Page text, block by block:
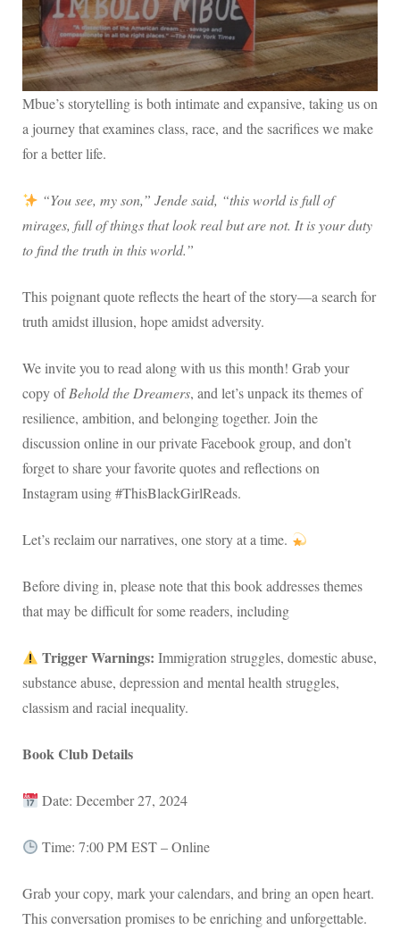
Mbue’s storytelling is both intimate and expansive, taking us on
a journey that examines class, race, and the sacrifices we make
for a better life.
“You see, my son,” Jende said, “this world is full of
mirages, full of things that look real but are not. It is your duty
to find the truth in this world.”
This poignant quote reflects the heart of the story—a search for
truth amidst illusion, hope amidst adversity.
We invite you to read along with us this month! Grab your
copy ofBehold the Dreamers, and let’s unpack its themes of
resilience, ambition, and belonging together. Join the
discussion online in our private Facebook group, and don’t
forget to share your favorite quotes and reflections on
Instagram using #ThisBlackGirlReads.
Let’s reclaim our narratives, one story at a time.
Before diving in, please note that this book addresses themes
that may be difficult for some readers, including
Trigger Warnings: Immigration struggles, domestic abuse,
substance abuse, depression and mental health struggles,
classism and racial inequality.
Book Club Details
Date: December 27, 2024
Time: 7:00 PM EST – Online
Grab your copy, mark your calendars, and bring an open heart.
This conversation promises to be enriching and unforgettable.